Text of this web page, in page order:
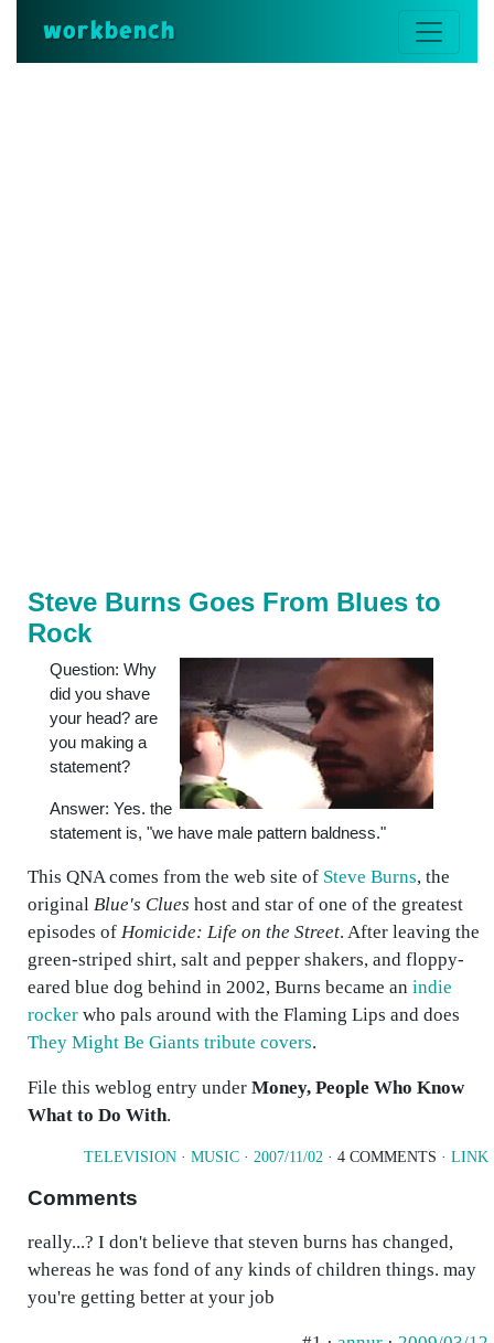
workbench
Steve Burns Goes From Blues to
Rock
Question: Why
did you shave
your head? are
you making a
statement?
Answer: Yes. the
statement is, "we have male pattern baldness."
This QNA comes from the web site of Steve Burns, the
original Blue's Clues host and star of one of the greatest
episodes of Homicide: Life on the Street. After leaving the
green-striped shirt, salt and pepper shakers, and floppy-
eared blue dog behind in 2002, Burns became an indie
rocker who pals around with the Flaming Lips and does
They Might Be Giants tribute covers.
File this weblog entry under Money, People Who Know
What to Do With.
TELEVISION · MUSIC · 2007/11/02 · 4 COMMENTS · LINK
Comments
really...? I don't believe that steven burns has changed,
whereas he was fond of any kinds of children things. may
you're getting better at your job